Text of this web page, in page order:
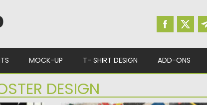
MOCK-UP T- SHIRT DESIGN ADD-ONS
DESIGN